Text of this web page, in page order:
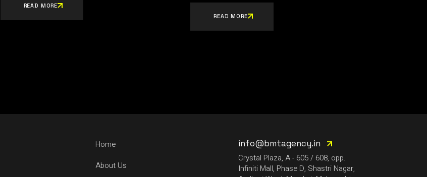
READ MORE
READ MORE
Home
About Us
info@bmtagency.in
Crystal Plaza, A - 605 / 608, opp.
Infiniti Mall, Phase D, Shastri Nagar,